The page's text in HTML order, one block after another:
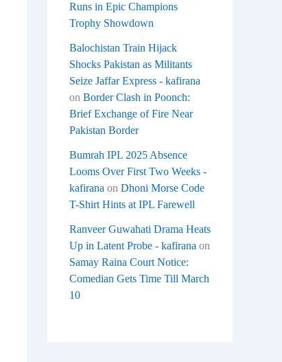
Runs in Epic Champions
Trophy Showdown
Balochistan Train Hijack
Shocks Pakistan as Militants
Seize Jaffar Express - kafirana
on Border Clash in Poonch:
Brief Exchange of Fire Near
Pakistan Border
Bumrah IPL 2025 Absence
Looms Over First Two Weeks -
kafirana on Dhoni Morse Code
T-Shirt Hints at IPL Farewell
Ranveer Guwahati Drama Heats
Up in Latent Probe - kafirana on
Samay Raina Court Notice:
Comedian Gets Time Till March
10